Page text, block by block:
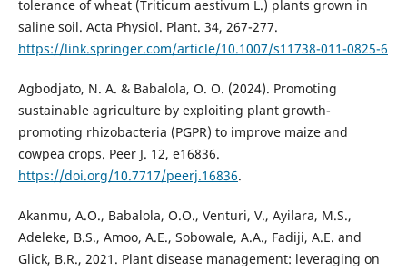
tolerance of wheat (Triticum aestivum L.) plants grown in
saline soil. Acta Physiol. Plant. 34, 267-277.
https://link.springer.com/article/10.1007/s11738-011-0825-6
Agbodjato, N. A. & Babalola, O. O. (2024). Promoting
sustainable agriculture by exploiting plant growth-
promoting rhizobacteria (PGPR) to improve maize and
cowpea crops. Peer J. 12, e16836.
https://doi.org/10.7717/peerj.16836.
Akanmu, A.O., Babalola, O.O., Venturi, V., Ayilara, M.S.,
Adeleke, B.S., Amoo, A.E., Sobowale, A.A., Fadiji, A.E. and
Glick, B.R., 2021. Plant disease management: leveraging on